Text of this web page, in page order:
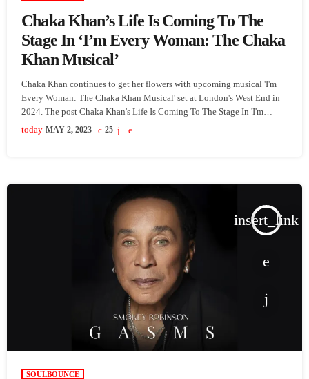
Chaka Khan’s Life Is Coming To The
Stage In ‘I’m Every Woman: The Chaka
Khan Musical’
Chaka Khan continues to get her flowers with upcoming musical 'I'm
Every Woman: The Chaka Khan Musical' set at London's West End in
2024. The post Chaka Khan's Life Is Coming To The Stage In 'I'm
Every Woman: The Chaka Khan Musical' appeared first on
today MAY 2, 2023 25
insert_link
SOULBOUNCE